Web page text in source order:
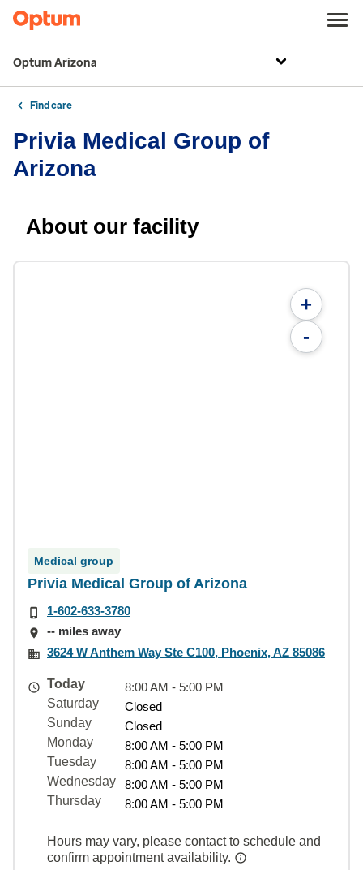
Optum Arizona
Find care
Privia Medical Group of
Arizona
About our facility
+
-
Medical group
Privia Medical Group of Arizona
1-602-633-3780
-- miles away
3624 W Anthem Way Ste C100, Phoenix, AZ 85086
Today
8:00 AM - 5:00 PM
Saturday
Closed
Sunday
Closed
Monday
8:00 AM - 5:00 PM
Tuesday
8:00 AM - 5:00 PM
Wednesday
8:00 AM - 5:00 PM
Thursday
8:00 AM - 5:00 PM
Hours may vary, please contact to schedule and
confirm appointment availability.